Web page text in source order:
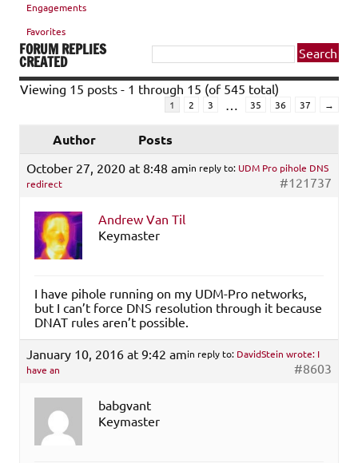
Engagements
Favorites
FORUM REPLIES
CREATED
Viewing 15 posts - 1 through 15 (of 545 total)
1 2 3 … 35 36 37 →
Author Posts
October 27, 2020 at 8:48 amin reply to: UDM Pro pihole DNS
redirect
#121737
Andrew Van Til
Keymaster
I have pihole running on my UDM-Pro networks,
but I can’t force DNS resolution through it because
DNAT rules aren’t possible.
January 10, 2016 at 9:42 amin reply to: DavidStein wrote: I
have an
#8603
babgvant
Keymaster